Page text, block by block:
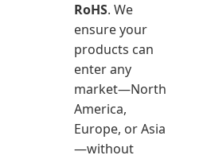
RoHS. We
ensure your
products can
enter any
market—North
America,
Europe, or Asia
—without